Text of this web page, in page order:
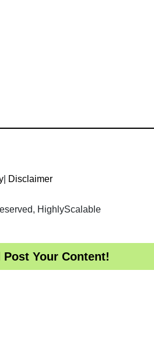
Post Your Content!
Disclaimer
HighlyScalable